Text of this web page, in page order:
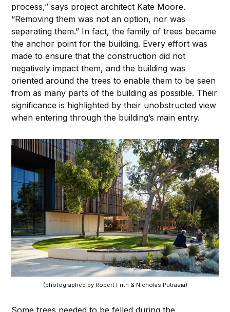
process,” says project architect Kate Moore.
“Removing them was not an option, nor was
separating them.” In fact, the family of trees became
the anchor point for the building. Every effort was
made to ensure that the construction did not
negatively impact them, and the building was
oriented around the trees to enable them to be seen
from as many parts of the building as possible. Their
significance is highlighted by their unobstructed view
when entering through the building’s main entry.
(photographed by Robert Frith & Nicholas Putrasia)